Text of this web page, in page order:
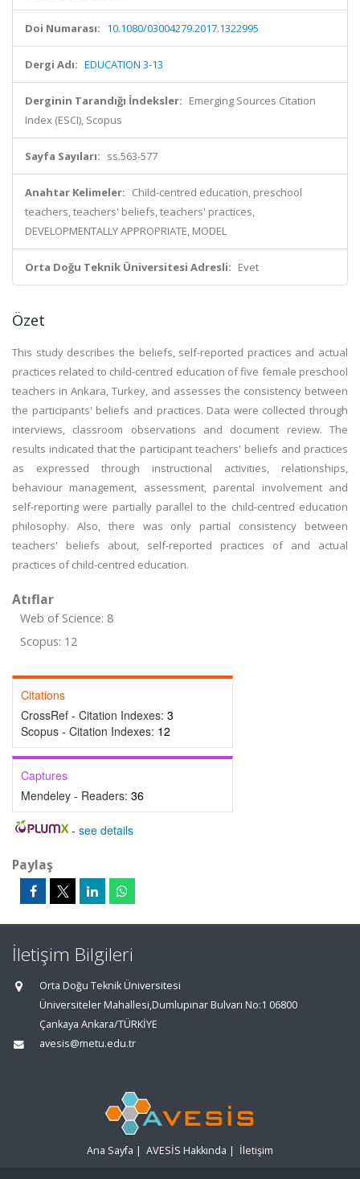
Doi Numarası: 10.1080/03004279.2017.1322995
Dergi Adı: EDUCATION 3-13
Derginin Tarandığı İndeksler: Emerging Sources Citation
Index (ESCI), Scopus
Sayfa Sayıları: ss.563-577
Anahtar Kelimeler: Child-centred education, preschool
teachers, teachers' beliefs, teachers' practices,
DEVELOPMENTALLY APPROPRIATE, MODEL
Orta Doğu Teknik Üniversitesi Adresli: Evet
Özet
This study describes the beliefs, self-reported practices and actual
practices related to child-centred education of five female preschool
teachers in Ankara, Turkey, and assesses the consistency between
the participants' beliefs and practices. Data were collected through
interviews, classroom observations and document review. The
results indicated that the participant teachers' beliefs and practices
as expressed through instructional activities, relationships,
behaviour management, assessment, parental involvement and
self-reporting were partially parallel to the child-centred education
philosophy. Also, there was only partial consistency between
teachers' beliefs about, self-reported practices of and actual
practices of child-centred education.
Atıflar
Web of Science: 8
Scopus: 12
Citations
CrossRef - Citation Indexes: 3
Scopus - Citation Indexes: 12
Captures
Mendeley - Readers: 36
- see details
Paylaş
İletişim Bilgileri
Orta Doğu Teknik Üniversitesi
Üniversiteler Mahallesi,Dumlupınar Bulvarı No:1 06800
Çankaya Ankara/TÜRKİYE
avesis@metu.edu.tr
Ana Sayfa | AVESİS Hakkında | İletişim